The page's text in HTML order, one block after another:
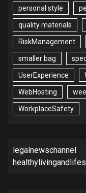
personal style
quality materials
RiskManagement
smaller bag
UserExperience
WebHosting
WorkplaceSafety
legalnewschannel